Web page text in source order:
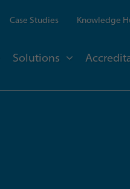
Case Studies Knowledge
Solutions